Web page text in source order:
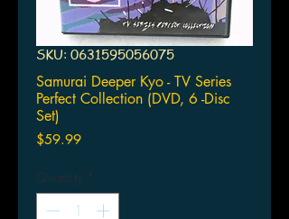
SKU: 0631595056075
Samurai Deeper Kyo - TV Series
Perfect Collection (DVD, 6 -Disc
Set)
$59.99Price
Quantity *